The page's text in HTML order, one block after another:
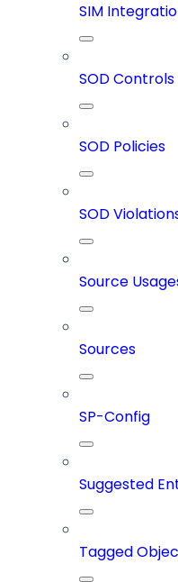
SIM
SOD Controls
SOD Policies
SOD
Source
Sources
SP-Config
Suggested
Tagged